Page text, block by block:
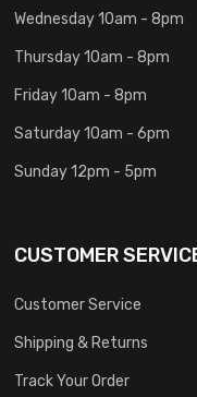
Wednesday 10am - 8pm
Thursday 10am - 8pm
Friday 10am - 8pm
Saturday 10am - 6pm
Sunday 12pm - 5pm
CUSTOMER
Customer Service
Shipping & Returns
Track Your Order